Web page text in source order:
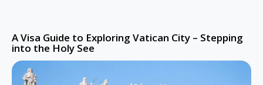
A Visa Guide to Exploring Vatican City – Stepping
into the Holy See